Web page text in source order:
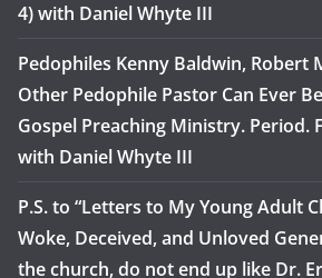
4) with Daniel Whyte III
Pedophiles Kenny Baldwin, Robert
Other Pedophile Pastor Can Ever
Gospel Preaching Ministry. Period.
with Daniel Whyte III
P.S. to “Letters to My Young Adult
Woke, Deceived, and Unloved
the church, do not end up like Dr.